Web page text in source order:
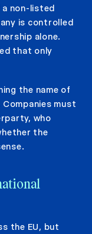
non-listed
is controlled
alone.
that only
the name of
must
who
the
the EU, but